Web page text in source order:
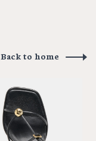
Back to home